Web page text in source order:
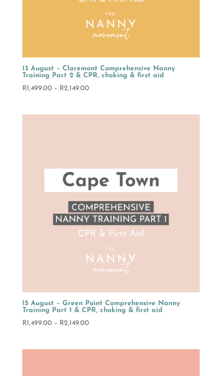
13 August – Claremont Comprehensive Nanny
Training Part 2 & CPR, choking & first aid
R1,499.00 – R2,149.00Price
15 August – Green Point Comprehensive Nanny
Training Part 1 & CPR, choking & first aid
R1,499.00 – R2,149.00Price